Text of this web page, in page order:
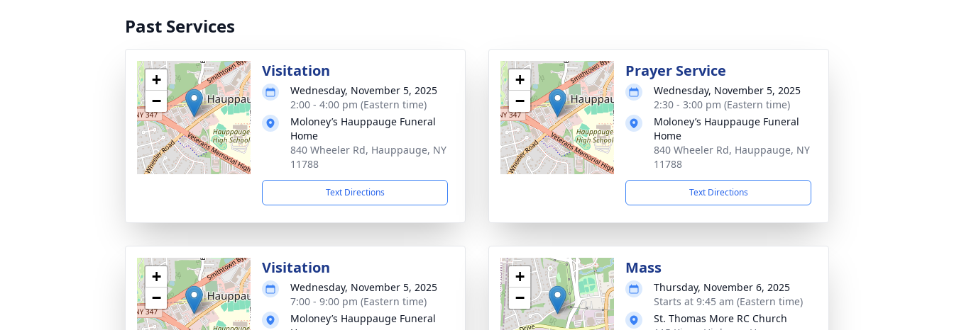
Past Services
+
−
Visitation
Wednesday, November 5, 2025
2:00 - 4:00 pm (Eastern time)
Moloney’s Hauppauge Funeral
Home
840 Wheeler Rd, Hauppauge, NY
11788
Text Directions
+
−
Prayer Service
Wednesday, November 5, 2025
2:30 - 3:00 pm (Eastern time)
Moloney’s Hauppauge Funeral
Home
840 Wheeler Rd, Hauppauge, NY
11788
Text Directions
+
−
Visitation
Wednesday, November 5, 2025
7:00 - 9:00 pm (Eastern time)
Moloney’s Hauppauge Funeral
+
−
Mass
Thursday, November 6, 2025
Starts at 9:45 am (Eastern time)
St. Thomas More RC Church